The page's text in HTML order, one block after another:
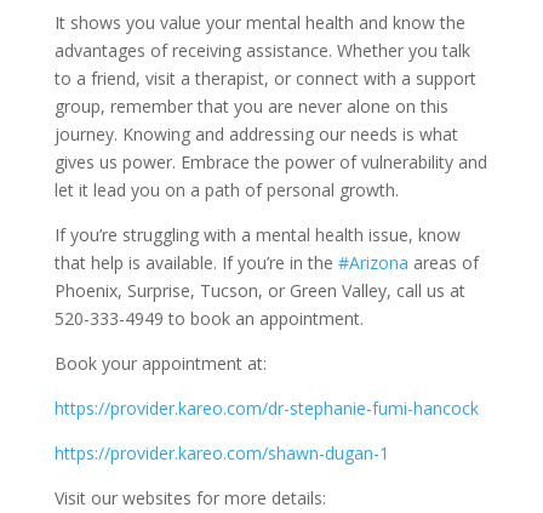
It shows you value your mental health and know the
advantages of receiving assistance. Whether you talk
to a friend, visit a therapist, or connect with a support
group, remember that you are never alone on this
journey. Knowing and addressing our needs is what
gives us power. Embrace the power of vulnerability and
let it lead you on a path of personal growth.
If you’re struggling with a mental health issue, know
that help is available. If you’re in the #Arizona areas of
Phoenix, Surprise, Tucson, or Green Valley, call us at
520-333-4949 to book an appointment.
Book your appointment at:
https://provider.kareo.com/dr-stephanie-fumi-hancock
https://provider.kareo.com/shawn-dugan-1
Visit our websites for more details: